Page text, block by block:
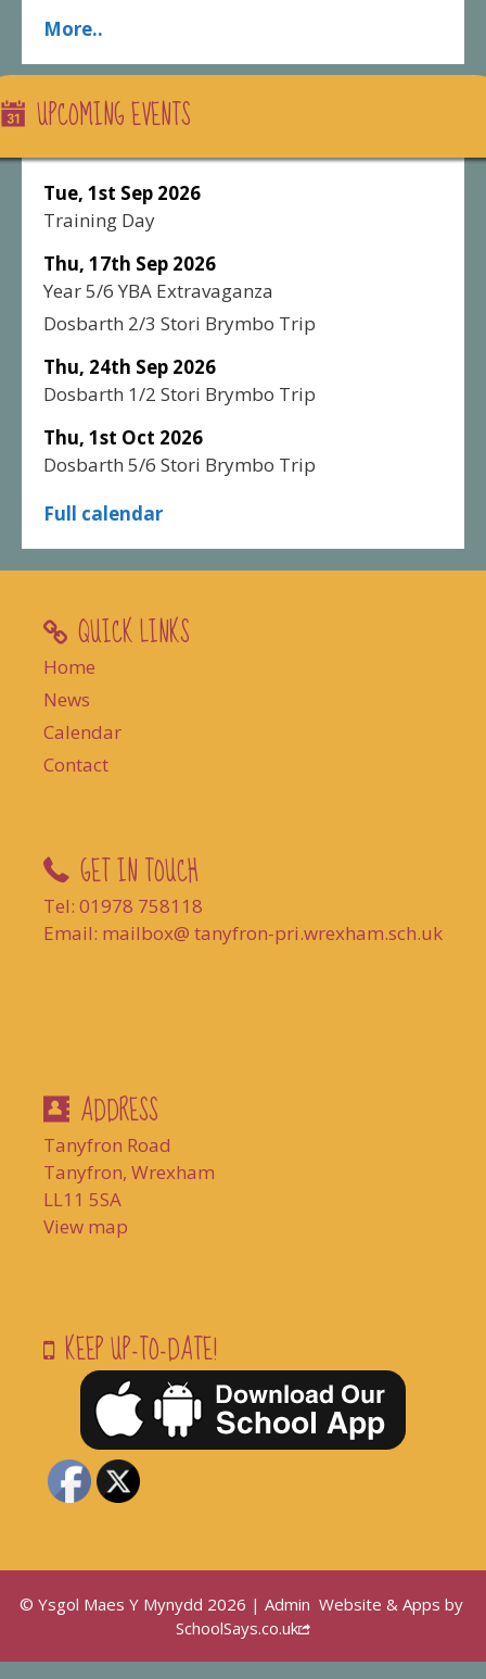
More..
UPCOMING EVENTS
Tue, 1st Sep 2026
Training Day
Thu, 17th Sep 2026
Year 5/6 YBA Extravaganza
Dosbarth 2/3 Stori Brymbo Trip
Thu, 24th Sep 2026
Dosbarth 1/2 Stori Brymbo Trip
Thu, 1st Oct 2026
Dosbarth 5/6 Stori Brymbo Trip
Full calendar
QUICK LINKS
Home
News
Calendar
Contact
GET IN TOUCH
Tel: 01978 758118
Email: mailbox@ tanyfron-pri.wrexham.sch.uk
ADDRESS
Tanyfron Road
Tanyfron, Wrexham
LL11 5SA
View map
KEEP UP-TO-DATE!
© Ysgol Maes Y Mynydd 2026 | Admin Website & Apps by
SchoolSays.co.uk